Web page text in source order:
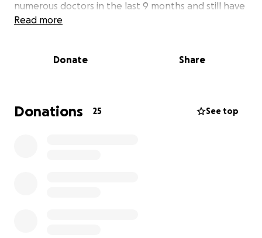
numerous doctors in the last 9 months and still have
no answers to what’s going on. She had several
getting extremely hard to transfer and pick her up
change for her and we wouldn’t have to go this
route but we are in need of a medical handicap van
Read more
Donate Share
Donations 25 See top